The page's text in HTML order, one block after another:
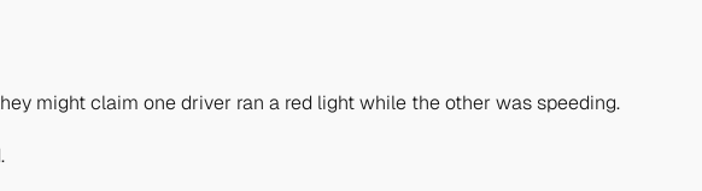
might claim one driver ran a red light while the other was speeding.